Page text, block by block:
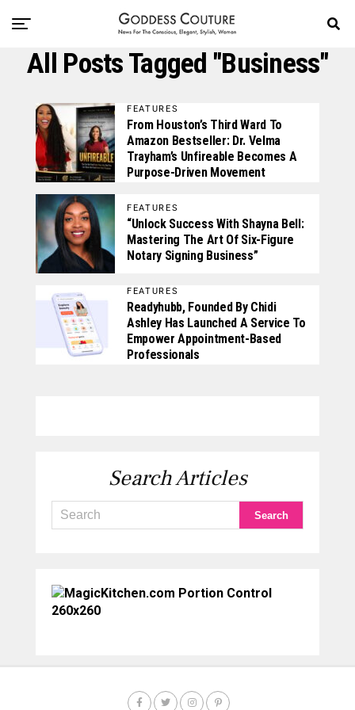
All Posts Tagged "business"
FEATURES
From Houston’s Third Ward To
Amazon Bestseller: Dr. Velma
Trayham’s Unfireable Becomes A
Purpose-Driven Movement
FEATURES
“Unlock Success With Shayna Bell:
Mastering The Art Of Six-Figure
Notary Signing Business”
FEATURES
Readyhubb, Founded By Chidi
Ashley Has Launched A Service To
Empower Appointment-Based
Professionals
Search Articles